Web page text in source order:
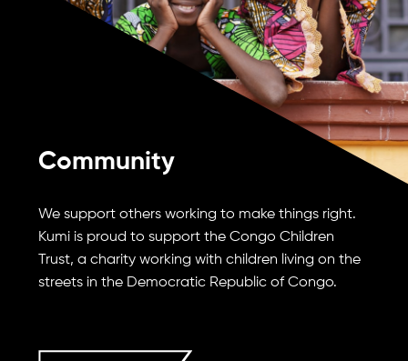
Community
We support others working to make things right.
Kumi is proud to support the Congo Children
Trust, a charity working with children living on the
streets in the Democratic Republic of Congo.